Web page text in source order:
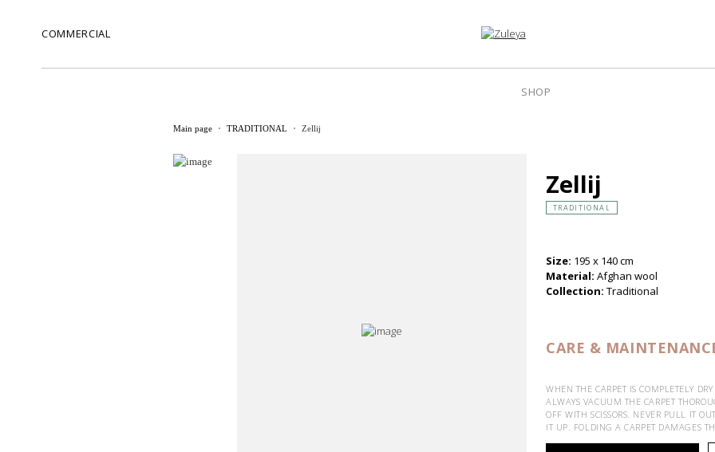
COMMERCIAL
SHOP
Main page TRADITIONAL Zellij
Zellij
TRADITIONAL
Size: 195 x 140 cm
Material: Afghan wool
Collection: Traditional
CARE &
WHEN THE CARPET IS COMPLETELY
ALWAYS VACUUM THE CARPET
OFF WITH SCISSORS. NEVER PULL IT
IT UP. FOLDING A CARPET DAMAGES